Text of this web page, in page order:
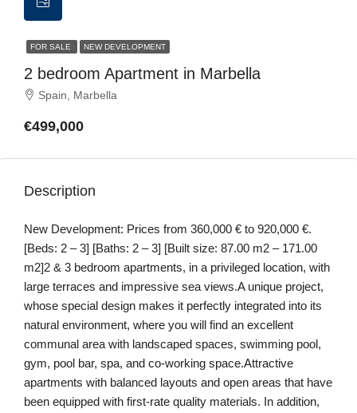
FOR SALE NEW DEVELOPMENT
2 bedroom Apartment in Marbella
Spain, Marbella
€499,000
Description
New Development: Prices from 360,000 € to 920,000 €.
[Beds: 2 – 3] [Baths: 2 – 3] [Built size: 87.00 m2 – 171.00
m2]2 & 3 bedroom apartments, in a privileged location, with
large terraces and impressive sea views.A unique project,
whose special design makes it perfectly integrated into its
natural environment, where you will find an excellent
communal area with landscaped spaces, swimming pool,
gym, pool bar, spa, and co-working space.Attractive
apartments with balanced layouts and open areas that have
been equipped with first-rate quality materials. In addition,